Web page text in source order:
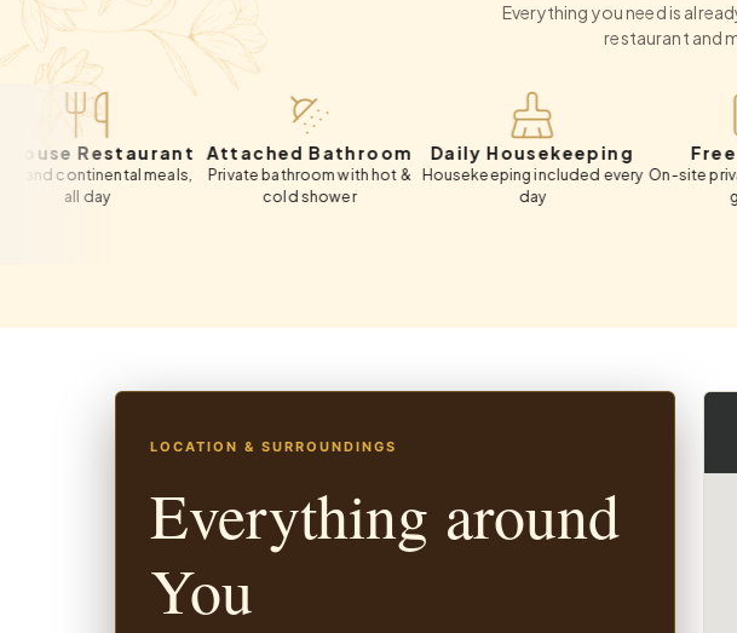
Everything you need is
restaurant and
meals,
Attached Bathroom
Private bathroom with hot &
cold shower
Daily Housekeeping
Housekeeping included every
Free
On-site private
LOCATION & SURROUNDINGS
Everything around
You